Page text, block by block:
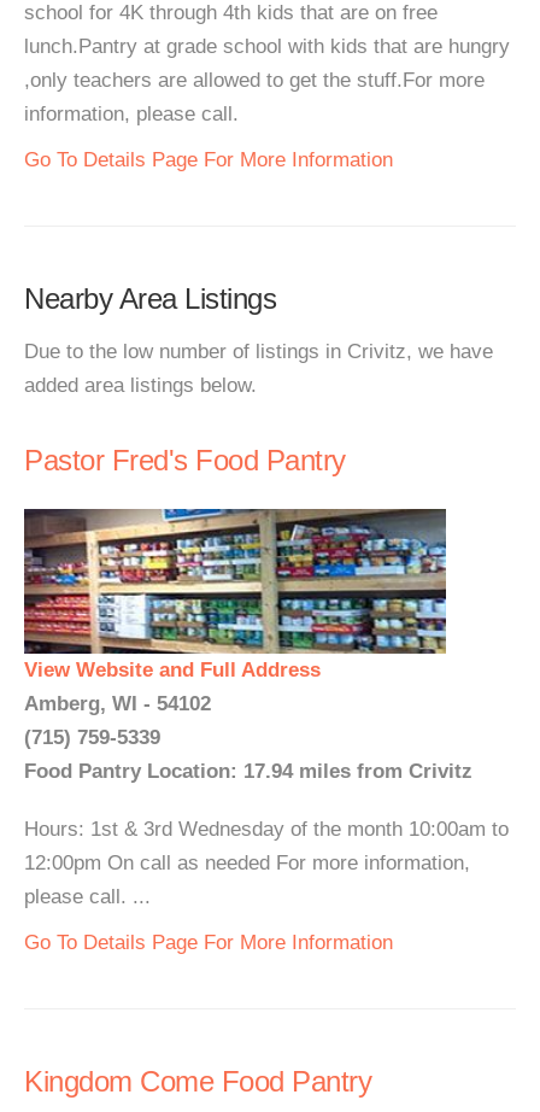
school for 4K through 4th kids that are on free
lunch.Pantry at grade school with kids that are hungry
,only teachers are allowed to get the stuff.For more
information, please call.
Go To Details Page For More Information
Nearby Area Listings
Due to the low number of listings in Crivitz, we have
added area listings below.
Pastor Fred's Food Pantry
View Website and Full Address
Amberg, WI - 54102
(715) 759-5339
Food Pantry Location: 17.94 miles from Crivitz
Hours: 1st & 3rd Wednesday of the month 10:00am to
12:00pm On call as needed For more information,
please call. ...
Go To Details Page For More Information
Kingdom Come Food Pantry